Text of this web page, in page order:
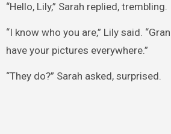
“Hello, Lily,” Sarah replied, trembling.
“I know who you are,” Lily said.
have your pictures everywhere.”
“They do?” Sarah asked, surprised.